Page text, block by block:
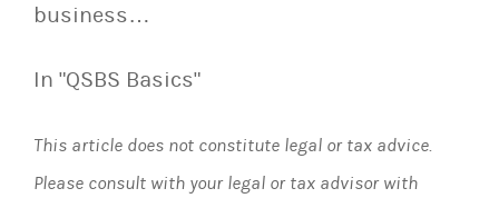
business…
In "QSBS Basics"
This article does not constitute legal or tax advice.
Please consult with your legal or tax advisor with